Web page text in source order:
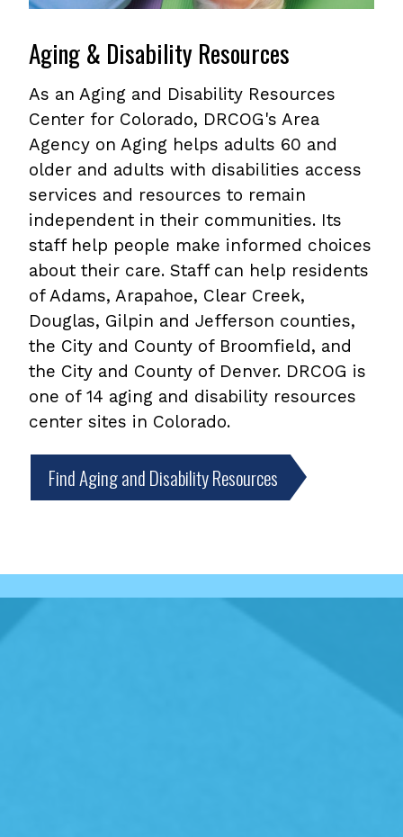
Aging & Disability Resources
As an Aging and Disability Resources
Center for Colorado, DRCOG's Area
Agency on Aging helps adults 60 and
older and adults with disabilities access
services and resources to remain
independent in their communities. Its
staff help people make informed choices
about their care. Staff can help residents
of Adams, Arapahoe, Clear Creek,
Douglas, Gilpin and Jefferson counties,
the City and County of Broomfield, and
the City and County of Denver. DRCOG is
one of 14 aging and disability resources
center sites in Colorado.
Find Aging and Disability Resources